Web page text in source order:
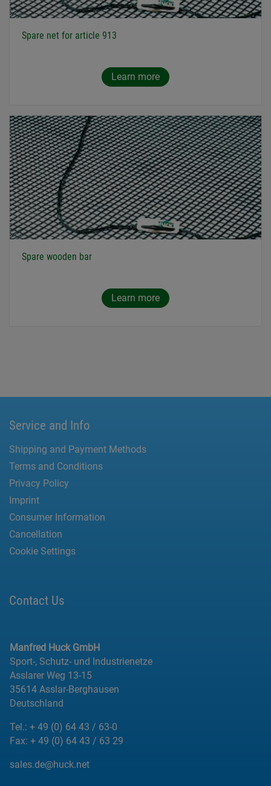
Spare net for article 913
Learn more
Spare wooden bar
Learn more
Service and Info
Shipping and Payment Methods
Terms and Conditions
Privacy Policy
Imprint
Consumer Information
Cancellation
Cookie Settings
Contact Us
Manfred Huck GmbH
Sport-, Schutz- und Industrienetze
Asslarer Weg 13-15
35614 Asslar-Berghausen
Deutschland
Tel.: + 49 (0) 64 43 / 63-0
Fax: + 49 (0) 64 43 / 63 29
sales.de@huck.net